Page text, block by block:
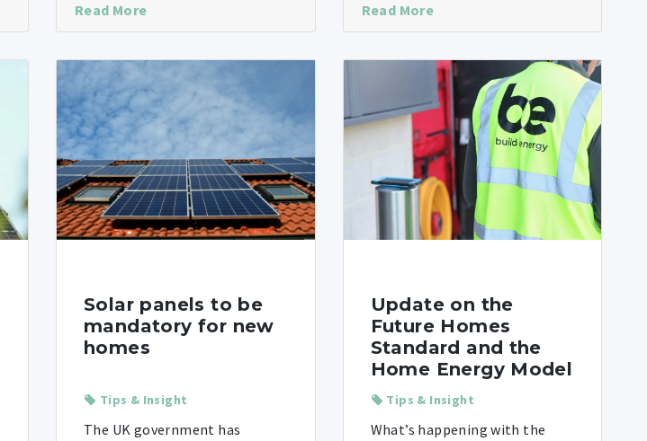
Read More Read More
Solar panels to be
mandatory for new
homes
Tips & Insight
The UK government has
Update on the
Future Homes
Standard and the
Home Energy Model
Tips & Insight
What’s happening with the